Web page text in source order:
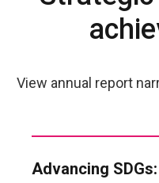
View annual report
Advancing